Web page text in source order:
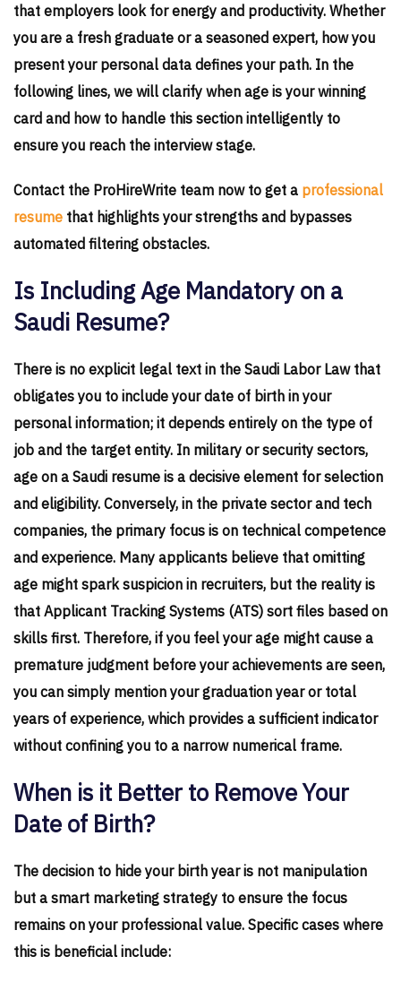
that employers look for energy and productivity. Whether
you are a fresh graduate or a seasoned expert, how you
present your personal data defines your path. In the
following lines, we will clarify when age is your winning
card and how to handle this section intelligently to
ensure you reach the interview stage.
Contact the ProHireWrite team now to get a professional
resume that highlights your strengths and bypasses
automated filtering obstacles.
Is Including Age Mandatory on a
Saudi Resume?
There is no explicit legal text in the Saudi Labor Law that
obligates you to include your date of birth in your
personal information; it depends entirely on the type of
job and the target entity. In military or security sectors,
age on a Saudi resume is a decisive element for selection
and eligibility. Conversely, in the private sector and tech
companies, the primary focus is on technical competence
and experience. Many applicants believe that omitting
age might spark suspicion in recruiters, but the reality is
that Applicant Tracking Systems (ATS) sort files based on
skills first. Therefore, if you feel your age might cause a
premature judgment before your achievements are seen,
you can simply mention your graduation year or total
years of experience, which provides a sufficient indicator
without confining you to a narrow numerical frame.
When is it Better to Remove Your
Date of Birth?
The decision to hide your birth year is not manipulation
but a smart marketing strategy to ensure the focus
remains on your professional value. Specific cases where
this is beneficial include: